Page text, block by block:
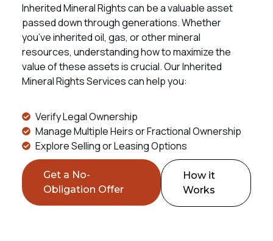
Inherited Mineral Rights can be a valuable asset
passed down through generations. Whether
you’ve inherited oil, gas, or other mineral
resources, understanding how to maximize the
value of these assets is crucial. Our Inherited
Mineral Rights Services can help you:
Verify Legal Ownership
Manage Multiple Heirs or Fractional Ownership
Explore Selling or Leasing Options
Get a No-
Obligation Offer
How it
Works